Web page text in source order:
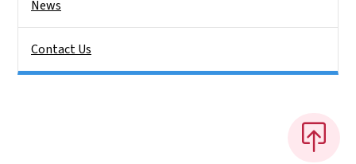
News
Contact Us